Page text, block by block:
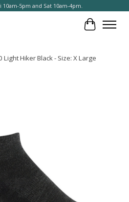
5pm and Sat 10am-4pm.
Cart
Light Hiker Black - Size: X Large